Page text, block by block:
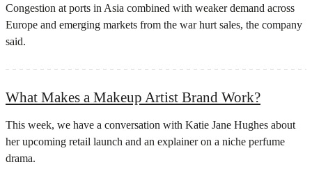
Congestion at ports in Asia combined with weaker demand across
Europe and emerging markets from the war hurt sales, the company
said.
What Makes a Makeup Artist Brand Work?
This week, we have a conversation with Katie Jane Hughes about
her upcoming retail launch and an explainer on a niche perfume
drama.